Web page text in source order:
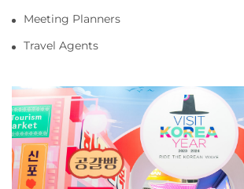
Meeting Planners
Travel Agents